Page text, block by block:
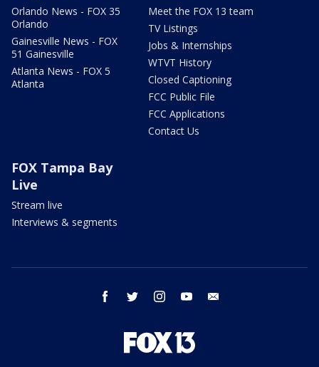
Orlando News - FOX 35
Orlando
Gainesville News - FOX
51 Gainesville
Atlanta News - FOX 5
Atlanta
Meet the FOX 13 team
TV Listings
Jobs & Internships
WTVT History
Closed Captioning
FCC Public File
FCC Applications
Contact Us
FOX Tampa Bay
Live
Stream live
Interviews & segments
facebook twitter instagram youtube